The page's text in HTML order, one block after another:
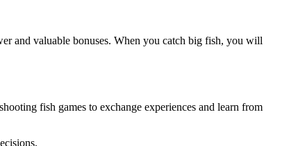
and valuable bonuses. When you catch big fish, you will
fish games to exchange experiences and learn from